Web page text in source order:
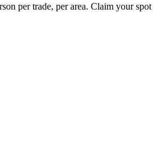
per trade, per area. Claim your spot